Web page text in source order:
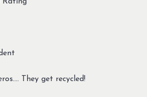
They get recycled!